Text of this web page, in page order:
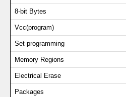
8-bit Bytes
Vcc(program)
Set programming
Memory Regions
Electrical Erase
Packages